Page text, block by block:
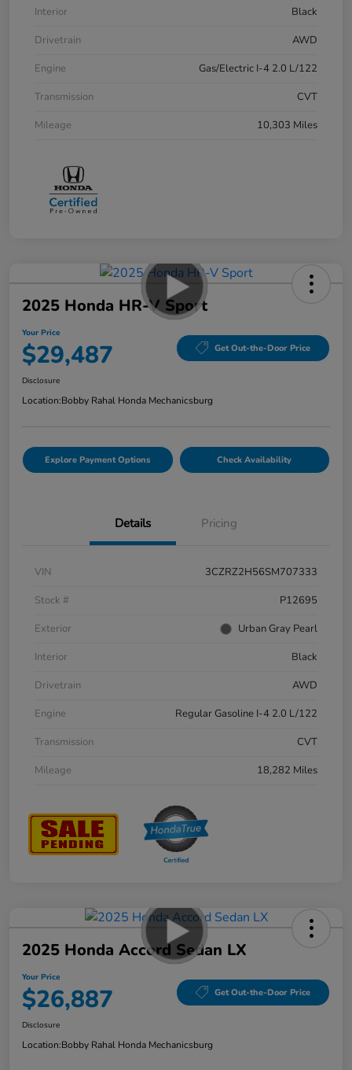
Interior
Black
Drivetrain
AWD
Engine
Gas/Electric I-4 2.0 L/122
Transmission
CVT
Mileage
10,303 Miles
2025 Honda HR-V Sport
Your Price
$29,487 Get Out-the-Door Price
Disclosure
Location:Bobby Rahal Honda Mechanicsburg
Explore Payment Options Check Availability
Details Pricing
VIN
3CZRZ2H56SM707333
Stock #
P12695
Exterior
Urban Gray Pearl
Interior
Black
Drivetrain
AWD
Engine
Regular Gasoline I-4 2.0 L/122
Transmission
CVT
Mileage
18,282 Miles
2025 Honda Accord Sedan LX
Your Price
$26,887 Get Out-the-Door Price
Disclosure
Location:Bobby Rahal Honda Mechanicsburg